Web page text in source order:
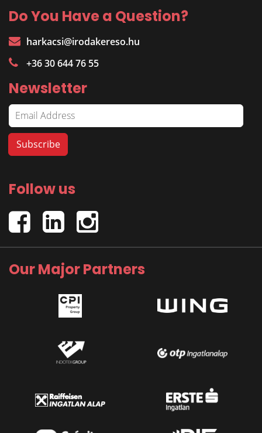
Do You Have a Question?
harkacsi@irodakereso.hu
+36 30 644 76 55
Newsletter
Follow us
Our Major Partners